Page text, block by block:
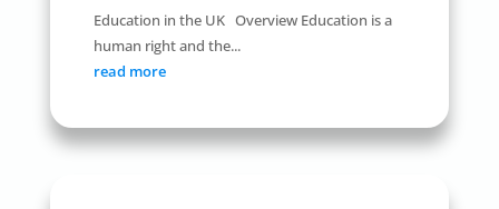
Education in the UK Overview Education is a
human right and the...
read more